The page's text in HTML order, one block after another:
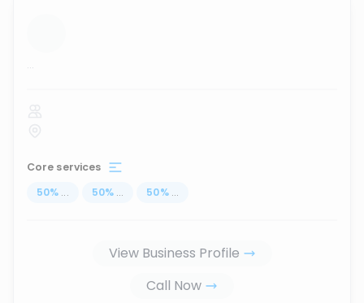
...
Core services
50% ... 50% ... 50% ...
View Business Profile
Call Now